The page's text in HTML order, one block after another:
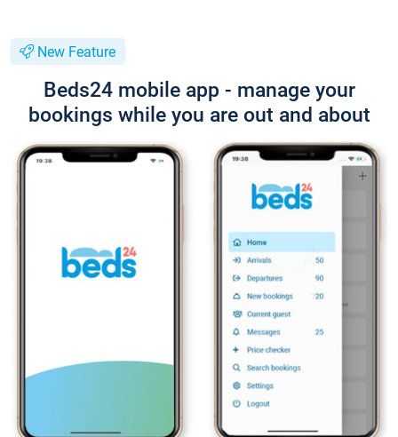
New Feature
Beds24 mobile app - manage your
bookings while you are out and about